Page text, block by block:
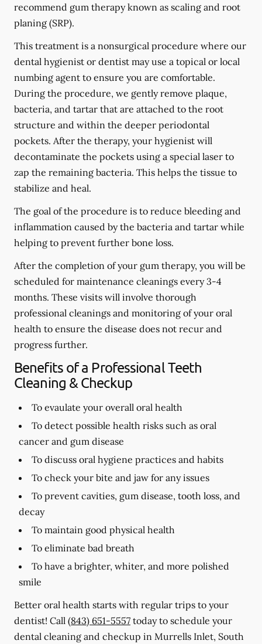
recommend gum therapy known as scaling and root
planing (SRP).
This treatment is a nonsurgical procedure where our
dental hygienist or dentist may use a topical or local
numbing agent to ensure you are comfortable.
During the procedure, we gently remove plaque,
bacteria, and tartar that are attached to the root
structure and within the deeper periodontal
pockets. After the therapy, your hygienist will
decontaminate the pockets using a special laser to
zap the remaining bacteria. This helps the tissue to
stabilize and heal.
The goal of the procedure is to reduce bleeding and
inflammation caused by the bacteria and tartar while
helping to prevent further bone loss.
After the completion of your gum therapy, you will be
scheduled for maintenance cleanings every 3-4
months. These visits will involve thorough
professional cleanings and monitoring of your oral
health to ensure the disease does not recur and
progress further.
Benefits of a Professional Teeth
Cleaning & Checkup
To evaulate your overall oral health
To detect possible health risks such as oral
cancer and gum disease
To discuss oral hygiene practices and habits
To check your bite and jaw for any issues
To prevent cavities, gum disease, tooth loss, and
decay
To maintain good physical health
To eliminate bad breath
To have a brighter, whiter, and more polished
smile
Better oral health starts with regular trips to your
dentist! Call (843) 651-5557 today to schedule your
dental cleaning and checkup in Murrells Inlet, South